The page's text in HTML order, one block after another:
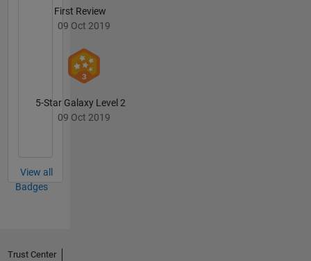
First Review
09 Oct 2019
5-Star Galaxy Level 2
09 Oct 2019
View all
Badges
Trust Center